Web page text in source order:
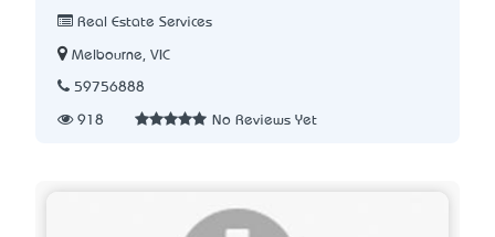
Real Estate Services
Melbourne, VIC
59756888
918 No Reviews Yet